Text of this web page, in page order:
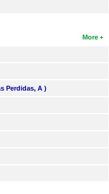
More
Perdidas, A )